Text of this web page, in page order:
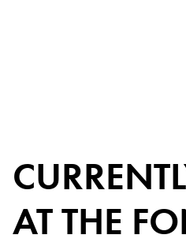
AT THE